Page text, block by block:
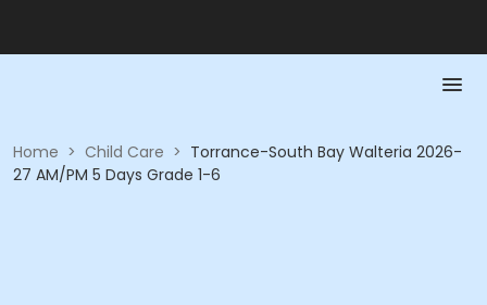
Home > Child Care > Torrance-South Bay Walteria 2026-
27 AM/PM 5 Days Grade 1-6